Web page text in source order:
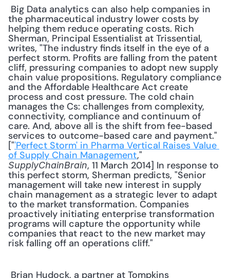
the pharmaceutical industry lower costs by
helping them reduce operating costs. Rich
Sherman, Principal Essentialist at Trissential,
writes, "The industry finds itself in the eye of a
perfect storm. Profits are falling from the patent
cliff, pressuring companies to adopt new supply
chain value propositions. Regulatory compliance
and the Affordable Healthcare Act create
process and cost pressure. The cold chain
manages the Cs: challenges from complexity,
connectivity, compliance and continuum of
care. And, above all is the shift from fee-based
services to outcome-based care and payment."
["'Perfect Storm' in Pharma Vertical Raises Value
of Supply Chain Management
SupplyChainBrain, 11 March 2014] In response to
this perfect storm, Sherman predicts, "Senior
management will take new interest in supply
chain management as a strategic lever to adapt
to the market transformation. Companies
proactively initiating enterprise transformation
programs will capture the opportunity while
companies that react to the new market may
risk falling off an operations cliff."